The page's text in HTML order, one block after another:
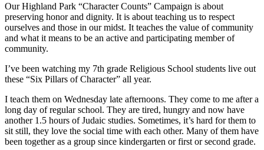
Our Highland Park “Character Counts” Campaign is about
preserving honor and dignity. It is about teaching us to respect
ourselves and those in our midst. It teaches the value of community
and what it means to be an active and participating member of
community.
I’ve been watching my 7th grade Religious School students live out
these “Six Pillars of Character” all year.
I teach them on Wednesday late afternoons. They come to me after a
long day of regular school. They are tired, hungry and now have
another 1.5 hours of Judaic studies. Sometimes, it’s hard for them to
sit still, they love the social time with each other. Many of them have
been together as a group since kindergarten or first or second grade.